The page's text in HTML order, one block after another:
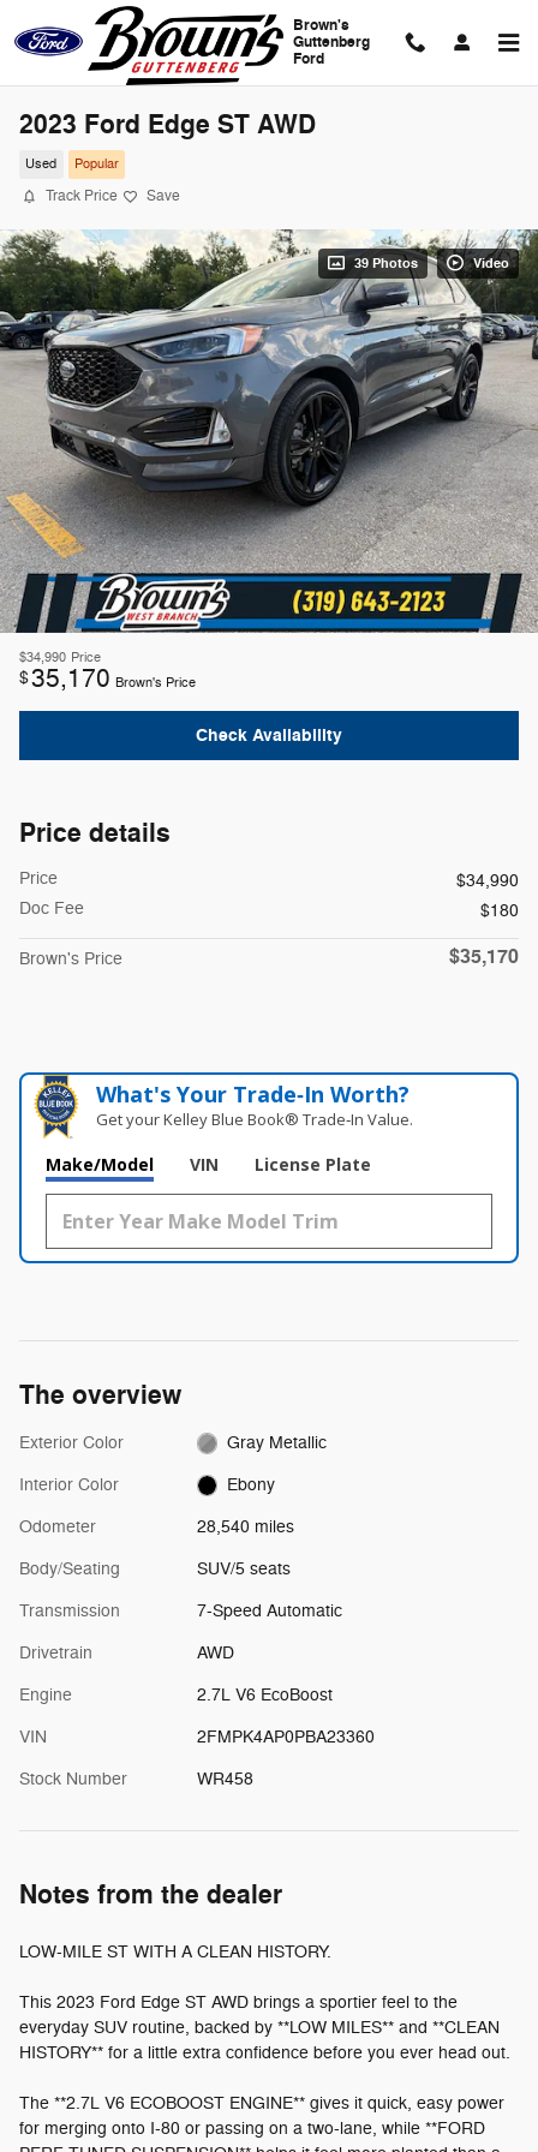
Skip to main content
Brown's
Guttenberg
Ford
2023 Ford Edge ST AWD
Used Popular
Track Price Save
39 Photos Video
$34,990 Price
$35,170 Brown's Price
Check Availability
Price details
Price
$34,990
Doc Fee
$180
Brown's Price $35,170
What's Your Trade‑In Worth?
Get your Kelley Blue Book® Trade‑In Value.
Make/Model VIN License Plate
The overview
Exterior Color Gray Metallic
Interior Color Ebony
Odometer 28,540 miles
Body/Seating SUV/5 seats
Transmission 7-Speed Automatic
Drivetrain AWD
Engine 2.7L V6 EcoBoost
VIN 2FMPK4AP0PBA23360
Stock Number WR458
Notes from the dealer
LOW-MILE ST WITH A CLEAN HISTORY.
This 2023 Ford Edge ST AWD brings a sportier feel to the
everyday SUV routine, backed by **LOW MILES** and **CLEAN
HISTORY** for a little extra confidence before you ever head out.
The **2.7L V6 ECOBOOST ENGINE** gives it quick, easy power
for merging onto I-80 or passing on a two-lane, while **FORD